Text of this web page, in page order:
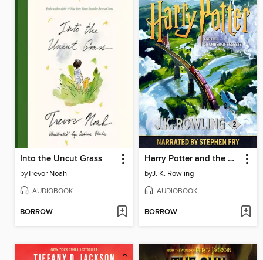
Into the Uncut Grass
byTrevor Noah
AUDIOBOOK
BORROW
Harry Potter and the Chamber of Secrets
byJ. K. Rowling
AUDIOBOOK
BORROW